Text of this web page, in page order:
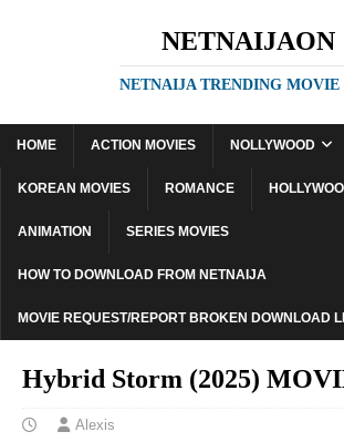
NETNAIJAON
NETNAIJA TRENDING MOVIE
HOME ACTION MOVIES NOLLYWOOD
KOREAN MOVIES ROMANCE
ANIMATION SERIES MOVIES
HOW TO DOWNLOAD FROM NETNAIJA
MOVIE REQUEST/REPORT BROKEN DOWNLOAD
Hybrid Storm (2025)
Alexis